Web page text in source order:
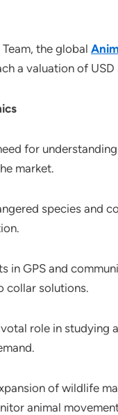
the global
a valuation of USD
for
market.
species and
in GPS and
collar solutions.
role in
of wildlife
animal